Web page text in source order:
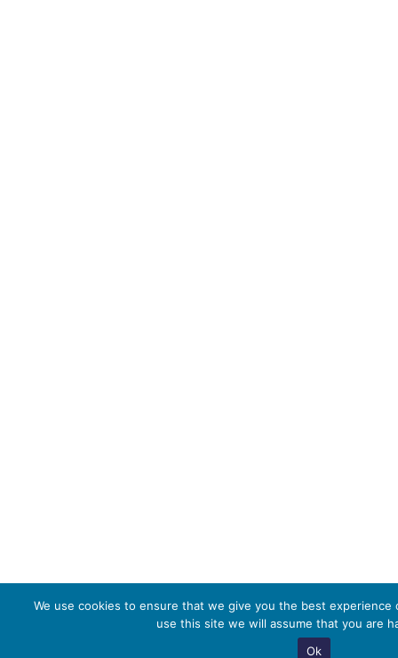
We use cookies to ensure that we give you the best
use this site we will assume that you are
Ok